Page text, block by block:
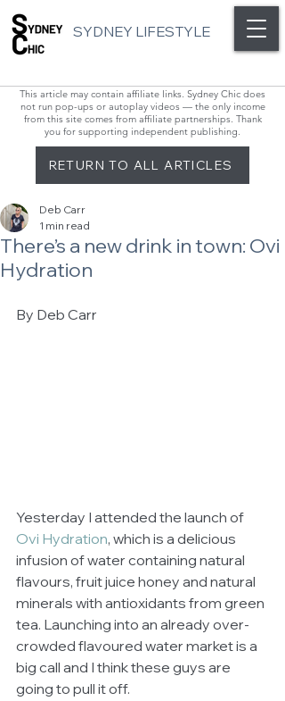
SYDNEY LIFESTYLE
This article may contain affiliate links. Sydney Chic does
not run pop-ups or autoplay videos — the only income
from this site comes from affiliate partnerships. Thank
you for supporting independent publishing.
RETURN TO ALL ARTICLES
There’s a new drink in town: Ovi
Hydration
Deb Carr
1 min read
By Deb Carr
Yesterday I attended the launch of
Ovi Hydration, which is a delicious
infusion of water containing natural
flavours, fruit juice honey and natural
minerals with antioxidants from green
tea. Launching into an already over-
crowded flavoured water market is a
big call and I think these guys are
going to pull it off.